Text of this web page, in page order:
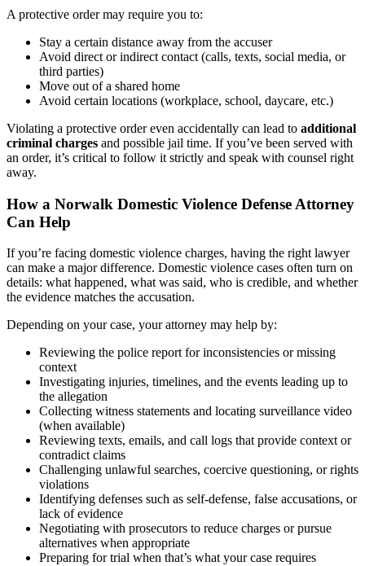
A protective order may require you to:
Stay a certain distance away from the accuser
Avoid direct or indirect contact (calls, texts, social media, or
third parties)
Move out of a shared home
Avoid certain locations (workplace, school, daycare, etc.)
Violating a protective order even accidentally can lead to additional
criminal charges and possible jail time. If you’ve been served with
an order, it’s critical to follow it strictly and speak with counsel right
away.
How a Norwalk Domestic Violence Defense Attorney
Can Help
If you’re facing domestic violence charges, having the right lawyer
can make a major difference. Domestic violence cases often turn on
details: what happened, what was said, who is credible, and whether
the evidence matches the accusation.
Depending on your case, your attorney may help by:
Reviewing the police report for inconsistencies or missing
context
Investigating injuries, timelines, and the events leading up to
the allegation
Collecting witness statements and locating surveillance video
(when available)
Reviewing texts, emails, and call logs that provide context or
contradict claims
Challenging unlawful searches, coercive questioning, or rights
violations
Identifying defenses such as self-defense, false accusations, or
lack of evidence
Negotiating with prosecutors to reduce charges or pursue
alternatives when appropriate
Preparing for trial when that’s what your case requires